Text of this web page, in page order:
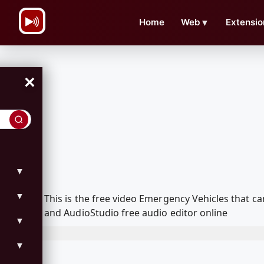
Home Web ▼
×
▼
▼
▼
▼
This is the free video Emergency Vehicles that
and AudioStudio free audio editor online